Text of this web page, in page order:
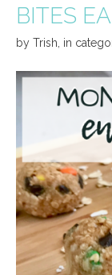
BITES
by Trish, in